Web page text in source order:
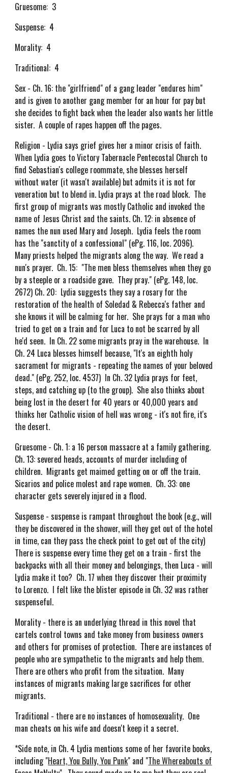
Gruesome: 3
Suspense: 4
Morality: 4
Traditional: 4
Sex - Ch. 16: the "girlfriend" of a gang leader "endures him"
and is given to another gang member for an hour for pay but
she decides to fight back when the leader also wants her little
sister. A couple of rapes happen off the pages.
Religion - Lydia says grief gives her a minor crisis of faith.
When Lydia goes to Victory Tabernacle Pentecostal Church to
find Sebastian's college roommate, she blesses herself
without water (it wasn't available) but admits it is not for
veneration but to blend in. Lydia prays at the road block. The
first group of migrants was mostly Catholic and invoked the
name of Jesus Christ and the saints. Ch. 12: in absence of
names the nun used Mary and Joseph. Lydia feels the room
has the "sanctity of a confessional" (ePg. 116, loc. 2096).
Many priests helped the migrants along the way. We read a
nun's prayer. Ch. 15: "The men bless themselves when they go
by a steeple or a roadside gave. They pray." (ePg. 148, loc.
2672) Ch. 20: Lydia suggests they say a rosary for the
restoration of the health of Soledad & Rebecca's father and
she knows it will be calming for her. She prays for a man who
tried to get on a train and for Luca to not be scarred by all
he'd seen. In Ch. 22 some migrants pray in the warehouse. In
Ch. 24 Luca blesses himself because, "It's an eighth holy
sacrament for migrants - repeating the names of your beloved
dead." (ePg. 252, loc. 4537) In Ch. 32 Lydia prays for feet,
steps, and catching up (to the group). She also thinks about
being lost in the desert for 40 years or 40,000 years and
thinks her Catholic vision of hell was wrong - it's not fire, it's
the desert.
Gruesome - Ch. 1: a 16 person massacre at a family gathering.
Ch. 13: severed heads, accounts of murder including of
children. Migrants get maimed getting on or off the train.
Sicarios and police molest and rape women. Ch. 33: one
character gets severely injured in a flood.
Suspense - suspense is rampant throughout the book (e.g., will
they be discovered in the shower, will they get out of the hotel
in time, can they pass the check point to get out of the city)
There is suspense every time they get on a train - first the
backpacks with all their money and belongings, then Luca - will
Lydia make it too? Ch. 17 when they discover their proximity
to Lorenzo. I felt like the blister episode in Ch. 32 was rather
suspenseful.
Morality - there is an underlying thread in this novel that
cartels control towns and take money from business owners
and others for promises of protection. There are instances of
people who are sympathetic to the migrants and help them.
There are others who profit from the situation. Many
instances of migrants making large sacrifices for other
migrants.
Traditional - there are no instances of homosexuality. One
man cheats on his wife and doesn't keep it a secret.
*Side note, in Ch. 4 Lydia mentions some of her favorite books,
including "Heart, You Bully, You Punk" and "The Whereabouts of